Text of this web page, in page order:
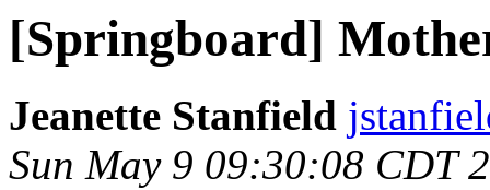
[Springboard]
Jeanette Stanfield
Sun May 9 09:30:08 CDT